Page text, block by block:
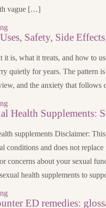
vague […]
Safety, Side
it is, what it treats, and how to
quietly for years. The pattern
and the anxiety that
Health Supplements:
supplements Disclaimer:
conditions and does not
concerns about your sexual
sexual health supplements to
ED remedies: